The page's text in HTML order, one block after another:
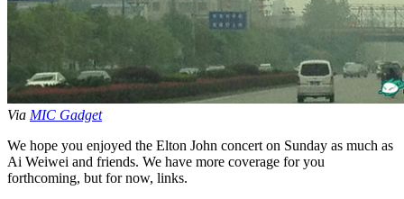
Via MIC Gadget
We hope you enjoyed the Elton John concert on Sunday as much as
Ai Weiwei and friends. We have more coverage for you
forthcoming, but for now, links.